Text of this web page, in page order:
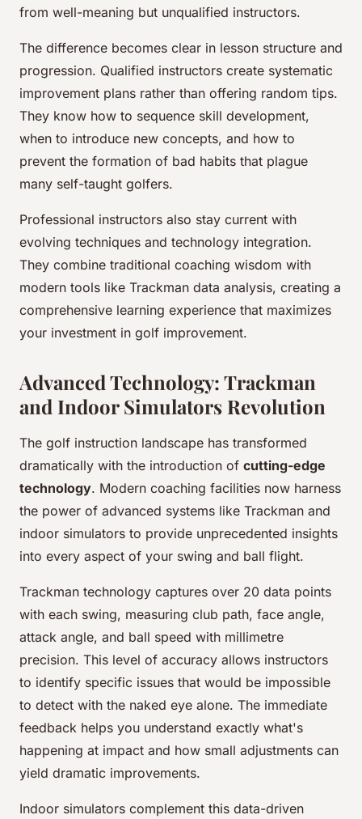
from well-meaning but unqualified instructors.
The difference becomes clear in lesson structure and
progression. Qualified instructors create systematic
improvement plans rather than offering random tips.
They know how to sequence skill development,
when to introduce new concepts, and how to
prevent the formation of bad habits that plague
many self-taught golfers.
Professional instructors also stay current with
evolving techniques and technology integration.
They combine traditional coaching wisdom with
modern tools like Trackman data analysis, creating a
comprehensive learning experience that maximizes
your investment in golf improvement.
Advanced Technology: Trackman
and Indoor Simulators Revolution
The golf instruction landscape has transformed
dramatically with the introduction of cutting-edge
technology. Modern coaching facilities now harness
the power of advanced systems like Trackman and
indoor simulators to provide unprecedented insights
into every aspect of your swing and ball flight.
Trackman technology captures over 20 data points
with each swing, measuring club path, face angle,
attack angle, and ball speed with millimetre
precision. This level of accuracy allows instructors
to identify specific issues that would be impossible
to detect with the naked eye alone. The immediate
feedback helps you understand exactly what's
happening at impact and how small adjustments can
yield dramatic improvements.
Indoor simulators complement this data-driven